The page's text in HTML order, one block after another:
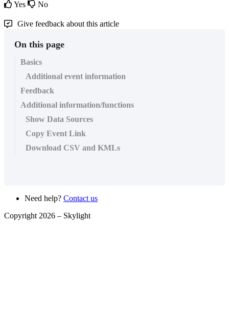
Yes No
Give feedback about this article
On this page
Basics
Additional event information
Feedback
Additional information/functions
Show Data Sources
Copy Event Link
Download CSV and KMLs
Need help? Contact us
Copyright 2026 – Skylight